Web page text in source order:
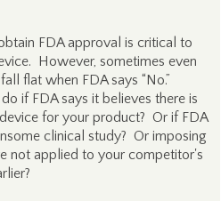
FDA approval is critical to
However, sometimes even
flat when FDA says “No.”
if FDA says it believes there is
for your product? Or if FDA
clinical study? Or imposing
not applied to your competitor's